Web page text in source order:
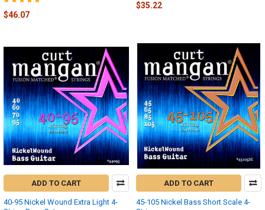
$46.07
$35.22
ADD TO CART
40-95 Nickel Wound Extra Light 4-
ADD TO CART
45-105 Nickel Bass Short Scale 4-